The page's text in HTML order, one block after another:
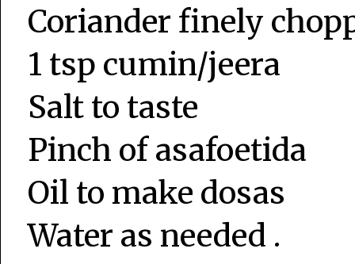
Coriander finely
1 tsp cumin/jeera
Salt to taste
Pinch of asafoetida
Oil to make dosas
Water as needed .